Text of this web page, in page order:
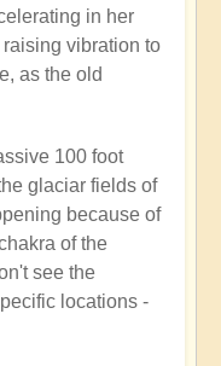
in her
vibration to
as the old
100 foot
glaciar fields of
because of
of the
see the
locations -